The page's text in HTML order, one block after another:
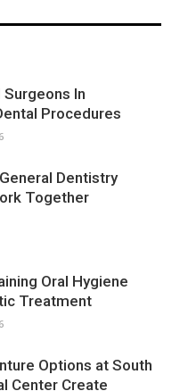
In
Procedures
Dentistry
Together
Oral Hygiene
Treatment
Options at South
Center Create